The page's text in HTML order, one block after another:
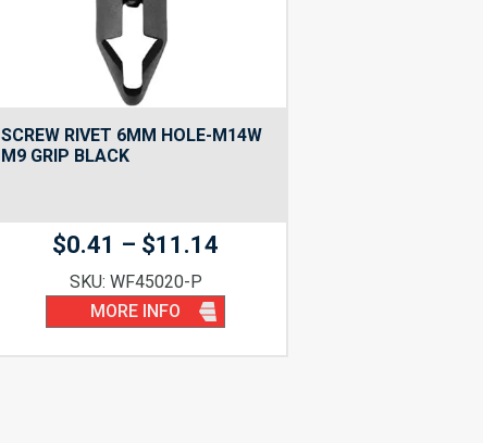
SCREW RIVET 6MM HOLE-M14W
M9 GRIP BLACK
$0.41 – $11.14
$0.41
SKU: WF45020-P
MORE INFO